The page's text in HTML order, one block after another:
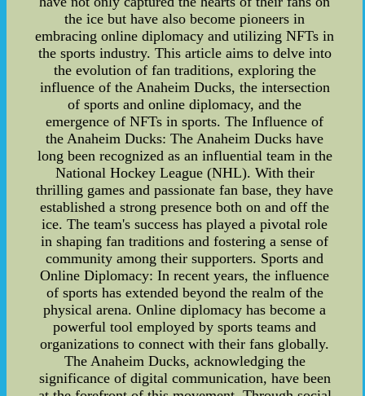
the ice but have also become pioneers in
embracing online diplomacy and utilizing NFTs in
the sports industry. This article aims to delve into
the evolution of fan traditions, exploring the
influence of the Anaheim Ducks, the intersection
of sports and online diplomacy, and the
emergence of NFTs in sports. The Influence of
the Anaheim Ducks: The Anaheim Ducks have
long been recognized as an influential team in the
National Hockey League (NHL). With their
thrilling games and passionate fan base, they have
established a strong presence both on and off the
ice. The team's success has played a pivotal role
in shaping fan traditions and fostering a sense of
community among their supporters. Sports and
Online Diplomacy: In recent years, the influence
of sports has extended beyond the realm of the
physical arena. Online diplomacy has become a
powerful tool employed by sports teams and
organizations to connect with their fans globally.
The Anaheim Ducks, acknowledging the
significance of digital communication, have been